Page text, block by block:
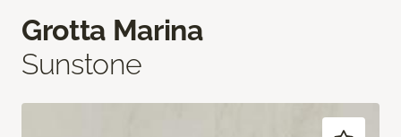
Grotta Marina
Sunstone